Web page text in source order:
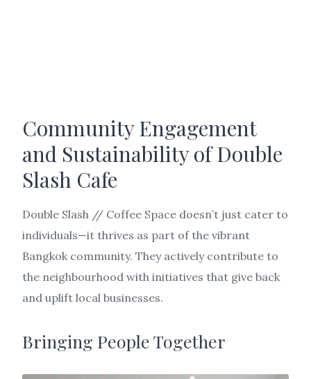
Community Engagement
and Sustainability of Double
Slash Cafe
Double Slash // Coffee Space doesn’t just cater to
individuals—it thrives as part of the vibrant
Bangkok community. They actively contribute to
the neighbourhood with initiatives that give back
and uplift local businesses.
Bringing People Together